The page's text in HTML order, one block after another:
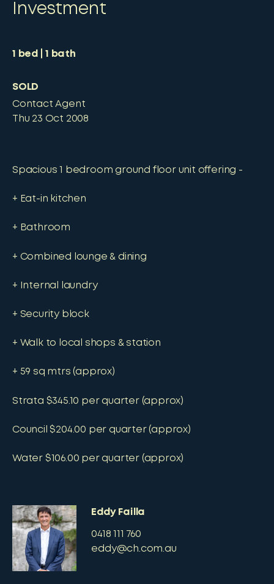
Investment
1 bed 1 bath
SOLD
Contact Agent
Thu 23 Oct 2008
Spacious 1 bedroom ground floor unit offering -
+ Eat-in kitchen
+ Bathroom
+ Combined lounge & dining
+ Internal laundry
+ Security block
+ Walk to local shops & station
+ 59 sq mtrs (approx)
Strata $345.10 per quarter (approx)
Council $204.00 per quarter (approx)
Water $106.00 per quarter (approx)
Eddy Failla
0418 111 760
eddy@ch.com.au